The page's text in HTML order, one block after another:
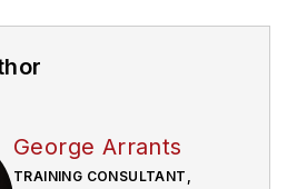
George Arrants
TRAINING CONSULTANT,